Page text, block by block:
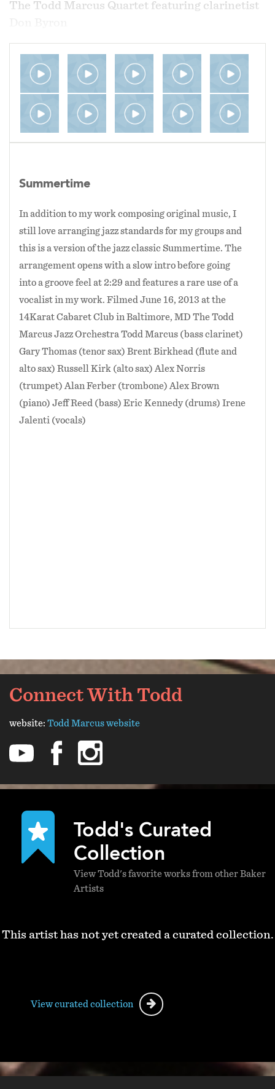
The Todd Marcus Quartet featuring clarinetist
2013 at the MidAtlantic Jazz Festival in
Rockville, MD
The Todd Marcus Quartet
2012 at Bohemian Caverns in Washington, DC
Summertime
In addition to my work composing original music, I
still love arranging jazz standards for my groups and
this is a version of the jazz classic Summertime. The
arrangement opens with a slow intro before going
into a groove feel at 2:29 and features a rare use of a
vocalist in my work. Filmed June 16, 2013 at the
14Karat Cabaret Club in Baltimore, MD The Todd
Marcus Jazz Orchestra Todd Marcus (bass clarinet)
Gary Thomas (tenor sax) Brent Birkhead (flute and
alto sax) Russell Kirk (alto sax) Alex Norris
(trumpet) Alan Ferber (trombone) Alex Brown
(piano) Jeff Reed (bass) Eric Kennedy (drums) Irene
Jalenti (vocals)
Connect With Todd
website: Todd Marcus website
youtube facebook instagram
Todd's Curated
Collection
View Todd's favorite works from other Baker
Artists
This artist has not yet created a curated collection.
View curated collection